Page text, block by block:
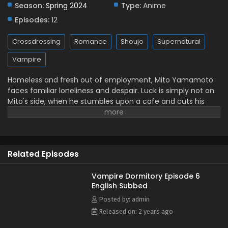
Season: Spring 2024 Type: Anime
Episodes: 12
Crossdressing Romance Shoujo
Supernatural
Vampire
Homeless and fresh out of employment, Mito Yamamoto
faces familiar loneliness and despair. Luck is simply not on
Mito's side; when he stumbles upon a cafe and cuts his
hand, a strange server named Ruka Saotome licks the
when Mito accidentally slips, he is miraculously saved by
from just any woman for mysterious reasons, Ruka
proposes that Mito become his thrall—a vampire's human
servant and primary source of food. In this deal, Ruka will
shower Mito with love to sweeten his blood, and Mito will
Related Episodes
Vampire Dormitory Episode 6
English Subbed
Posted by: admin
Released on: 2 years ago